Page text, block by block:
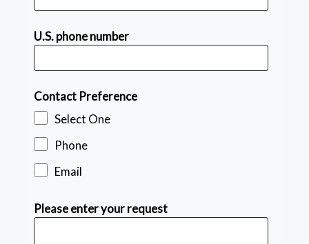
U.S. phone number
Contact Preference
Select One
Phone
Email
Please enter your request